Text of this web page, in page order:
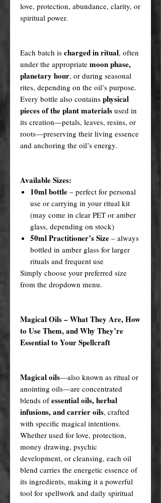
love, protection, abundance, clarity, or
spiritual power.
Each batch is charged in ritual, often
under the appropriate moon phase,
planetary hour, or during seasonal
rites, depending on the oil’s purpose.
Every bottle also contains physical
pieces of the plant materials used in
its creation—petals, leaves, resins, or
roots—preserving their living essence
and anchoring the oil’s energy.
Available Sizes:
10ml bottle – perfect for personal
use or carrying in your ritual kit
(may come in clear PET or amber
glass, depending on stock)
50ml Practitioner’s Size – always
bottled in amber glass for larger
rituals and frequent use
Simply choose your preferred size
from the dropdown menu.
Magical Oils – What They Are, How
to Use Them, and Why They’re
Essential to Your Spellcraft
Magical oils—also known as ritual or
anointing oils—are concentrated
blends ofessential oils, herbal
infusions, and carrier oils, crafted
with specific magical intentions.
Whether used for love, protection,
money drawing, psychic
development, or cleansing, each oil
blend carries the energetic essence of
its ingredients, making it a powerful
tool for spellwork and daily spiritual